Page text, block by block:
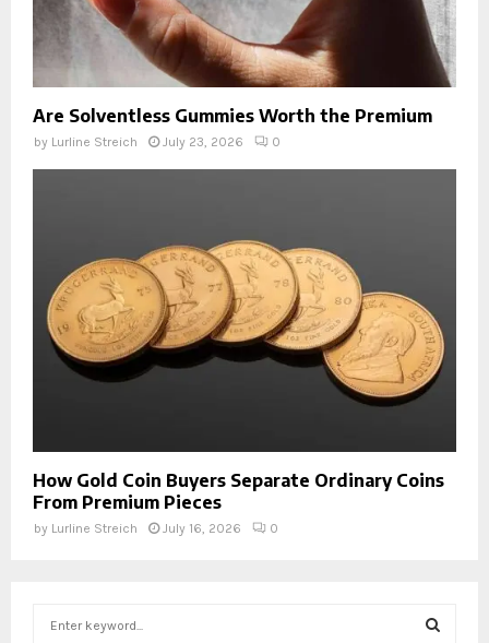
Are Solventless Gummies Worth the Premium
by Lurline Streich July 23, 2026 0
How Gold Coin Buyers Separate Ordinary Coins
From Premium Pieces
by Lurline Streich July 16, 2026 0